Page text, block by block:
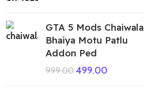
GTA 5 Mods Chaiwala
Bhaiya Motu Patlu
Addon Ped
999.00499.00